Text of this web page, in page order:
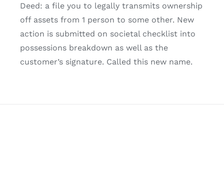
Deed: a file you to legally transmits ownership
off assets from 1 person to some other. New
action is submitted on societal checklist into
possessions breakdown as well as the
customer’s signature. Called this new name.